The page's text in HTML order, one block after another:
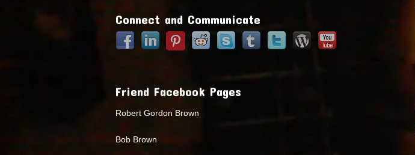
Connect and Communicate
Friend Facebook Pages
Robert Gordon Brown
Bob Brown